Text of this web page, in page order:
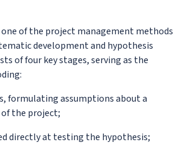
of the project management methods
development and hypothesis
of four key stages, serving as the
formulating assumptions about a
the project;
directly at testing the hypothesis;